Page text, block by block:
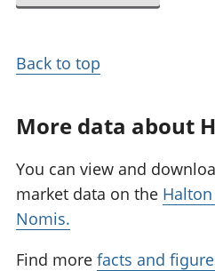
Back to top
More data about
You can view and
market data on the
Nomis.
Find more facts and